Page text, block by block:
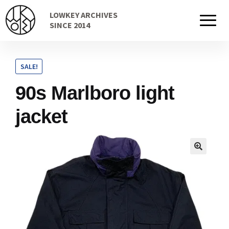
to
navigation
to
content
LOWKEY ARCHIVES
SINCE 2014
Home
Description
Gift Card
SALE!
90s Marlboro light
jacket